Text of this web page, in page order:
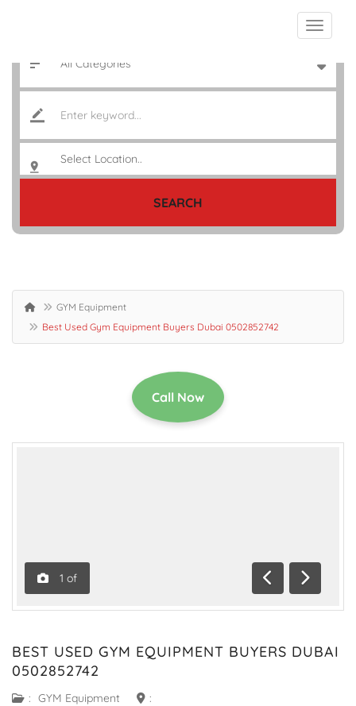
SEARCH
GYM Equipment
Best Used Gym Equipment Buyers Dubai 0502852742
Call Now
1 of
Previous
Next
BEST USED GYM EQUIPMENT BUYERS DUBAI
0502852742
: GYM Equipment :